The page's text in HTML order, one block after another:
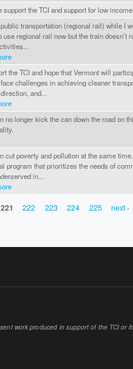
support the TCI and support for low
transportation (regional rail) while I
use regional rail now but the train doesn’t
the TCI and hope that Vermont will
challenges in achieving cleaner
and...
no longer kick the can down the road on
cut poverty and pollution at the same
program that prioritizes the needs of
in...
221 222 223 224 225 next ›
work produced in support of the TCI or